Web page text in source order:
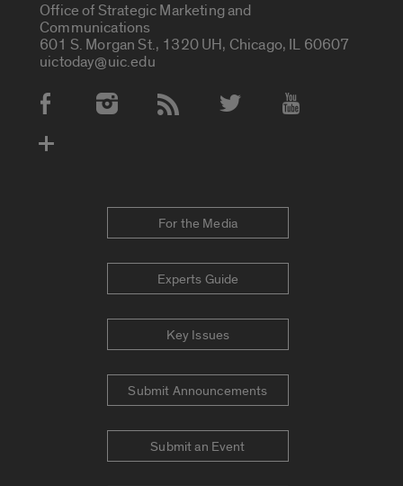
Office of Strategic Marketing and
Communications
601 S. Morgan St., 1320 UH, Chicago, IL 60607
uictoday@uic.edu
Social Media Accounts
For the Media
Experts Guide
Key Issues
Submit Announcements
Submit an Event